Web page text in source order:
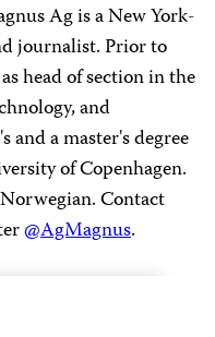
Ag is a New York-
journalist. Prior to
head of section in the
and
and a master's degree
of Copenhagen.
Contact
@AgMagnus.